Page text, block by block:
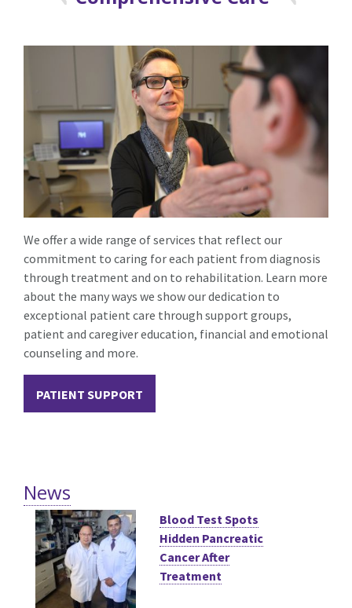
We offer a wide range of services that reflect our
commitment to caring for each patient from diagnosis
through treatment and on to rehabilitation. Learn more
about the many ways we show our dedication to
exceptional patient care through support groups,
patient and caregiver education, financial and emotional
counseling and more.
PATIENT SUPPORT
News
Blood Test Spots
Hidden Pancreatic
Cancer After
Treatment